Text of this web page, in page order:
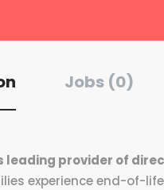
Jobs (0)
leading provider of
experience end-of-